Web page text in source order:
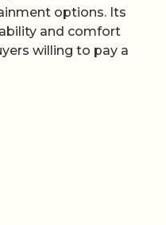
options. Its
and comfort
willing to pay a